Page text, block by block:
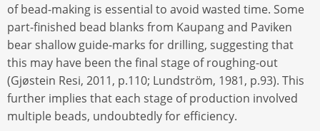
of bead-making is essential to avoid wasted time. Some
part-finished bead blanks from Kaupang and Paviken
bear shallow guide-marks for drilling, suggesting that
this may have been the final stage of roughing-out
(Gjøstein Resi, 2011, p.110; Lundström, 1981, p.93). This
further implies that each stage of production involved
multiple beads, undoubtedly for efficiency.